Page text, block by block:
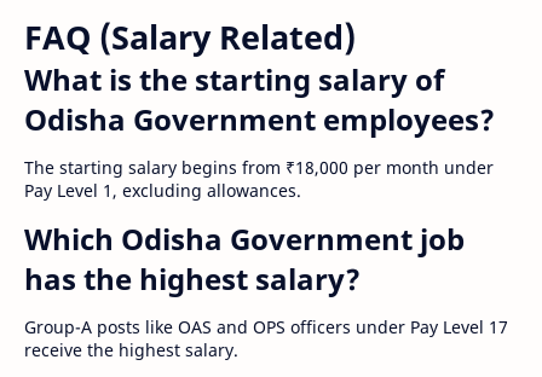
FAQ (Salary Related)
What is the starting salary of
Odisha Government employees?
The starting salary begins from ₹18,000 per month under
Pay Level 1, excluding allowances.
Which Odisha Government job
has the highest salary?
Group-A posts like OAS and OPS officers under Pay Level 17
receive the highest salary.